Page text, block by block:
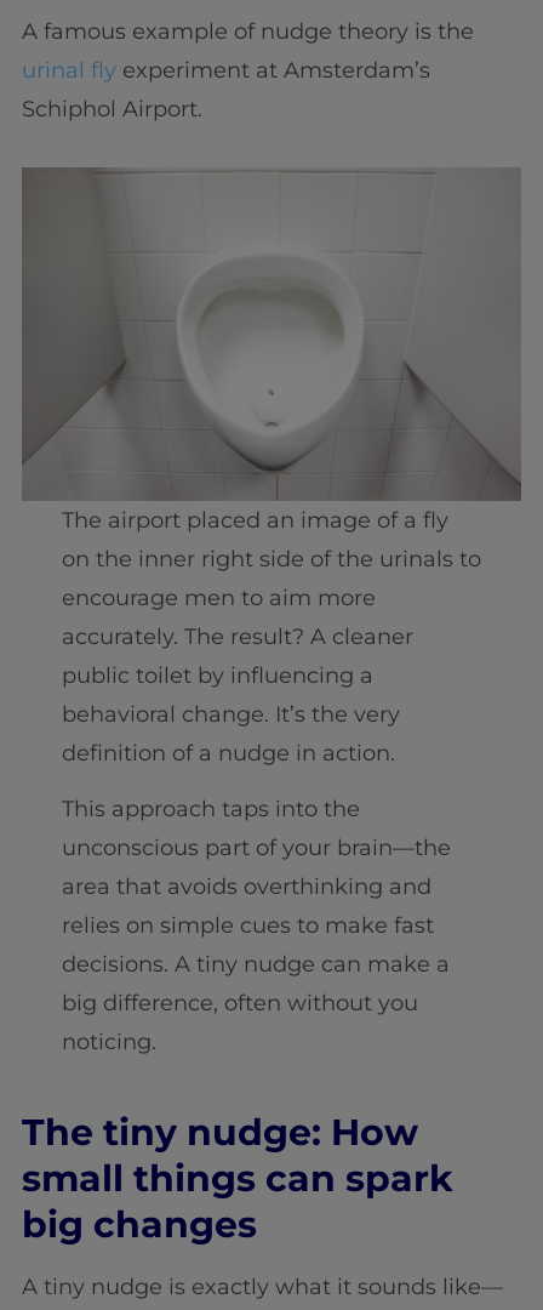
A famous example of nudge theory is the
urinal flyexperiment at Amsterdam’s
Schiphol Airport.
The airport placed an image of a fly
on the inner right side of the urinals to
encourage men to aim more
accurately. The result? A cleaner
public toilet by influencing a
behavioral change. It’s the very
definition of a nudge in action.
This approach taps into the
unconscious part of your brain—the
area that avoids overthinking and
relies on simple cues to make fast
decisions. A tiny nudge can make a
big difference, often without you
noticing.
The tiny nudge: How
small things can spark
big changes
A tiny nudge is exactly what it sounds like—